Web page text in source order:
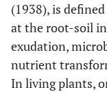
(1938), is
at the root-soil
exudation,
nutrient
In living plants,